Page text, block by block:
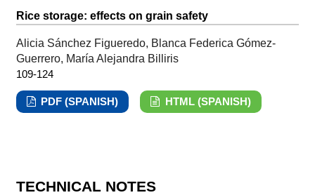
Rice storage: effects on grain safety
Alicia Sánchez Figueredo, Blanca Federica Gómez-
Guerrero, María Alejandra Billiris
109-124
PDF (SPANISH) HTML (SPANISH)
TECHNICAL NOTES